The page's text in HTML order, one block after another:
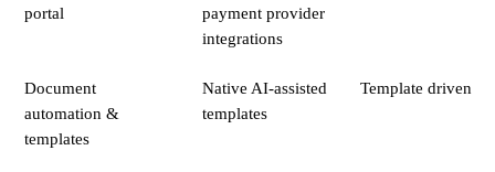
portal
payment provider
integrations
Document
automation &
templates
Native AI-assisted
templates
Template driven